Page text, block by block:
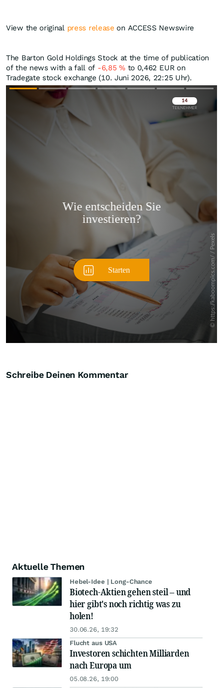
View the original press release on ACCESS Newswire
The Barton Gold Holdings Stock at the time of publication
of the news with a fall of -6,85%to 0,462 EUR on
Tradegate stock exchange (10. Juni 2026, 22:25 Uhr).
Überspringen
Überspringen
Schreibe Deinen Kommentar
Aktuelle Themen
Hebel-Idee | Long-Chance
Biotech-Aktien gehen steil – und
hier gibt's noch richtig was zu
holen!
30.06.26, 19:32
Flucht aus USA
Investoren schichten Milliarden
nach Europa um
05.08.26, 19:00